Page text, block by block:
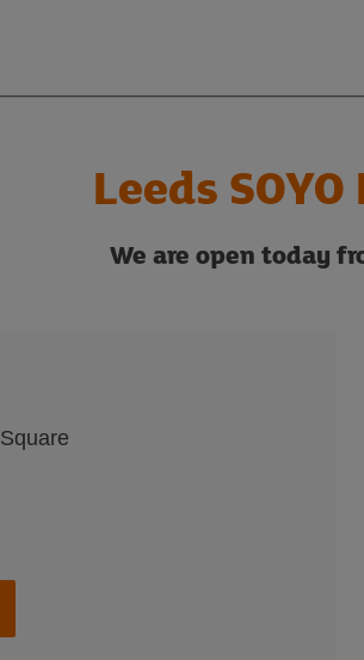
Leeds
We are open today